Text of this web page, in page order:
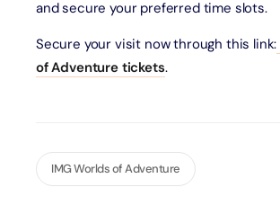
and secure your preferred time slots.
Secure your visit now through this link:
of Adventure tickets.
IMG Worlds of Adventure